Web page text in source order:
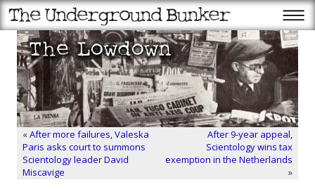
«After more failures, Valeska
Paris asks court to summons
Scientology leader David
Miscavige
After 9-year appeal,
Scientology wins tax
exemption in the Netherlands
»